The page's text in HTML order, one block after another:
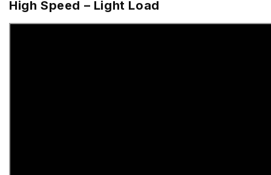
High Speed – Light Load